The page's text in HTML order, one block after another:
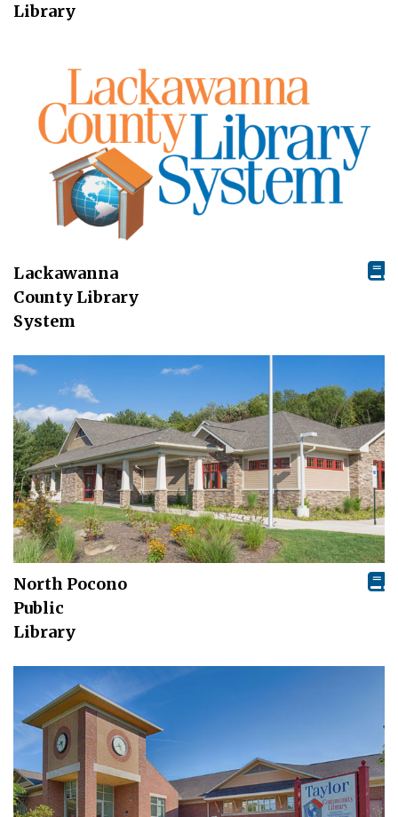
Library
Lackawanna
County Library
System
North Pocono
Public
Library